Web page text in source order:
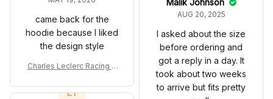
ostume 2024 Collection -
SF Racing Team
got a reply in a day. It
took about two weeks
to arrive but fits pretty
well
2013 James Hunt Rush M
ovie Race Suit Collection
- Racing Team
LT
APR 22, 2026